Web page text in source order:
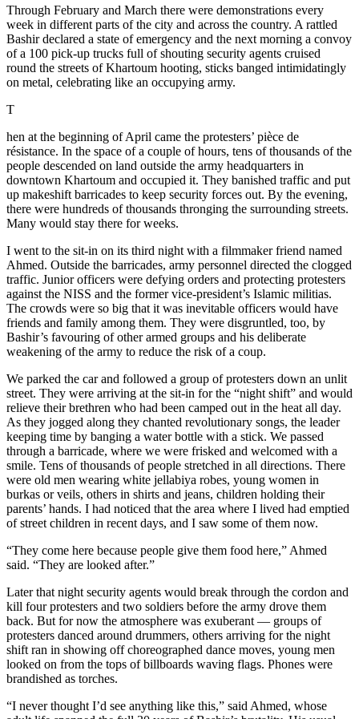
Through February and March there were demonstrations every
week in different parts of the city and across the country. A rattled
Bashir declared a state of emergency and the next morning a convoy
of a 100 pick-up trucks full of shouting security agents cruised
round the streets of Khartoum hooting, sticks banged intimidatingly
on metal, celebrating like an occupying army.
T
hen at the beginning of April came the protesters’ pièce de
résistance. In the space of a couple of hours, tens of thousands of the
people descended on land outside the army headquarters in
downtown Khartoum and occupied it. They banished traffic and put
up makeshift barricades to keep security forces out. By the evening,
there were hundreds of thousands thronging the surrounding streets.
Many would stay there for weeks.
I went to the sit-in on its third night with a filmmaker friend named
Ahmed. Outside the barricades, army personnel directed the clogged
traffic. Junior officers were defying orders and protecting protesters
against the NISS and the former vice-president’s Islamic militias.
The crowds were so big that it was inevitable officers would have
friends and family among them. They were disgruntled, too, by
Bashir’s favouring of other armed groups and his deliberate
weakening of the army to reduce the risk of a coup.
We parked the car and followed a group of protesters down an unlit
street. They were arriving at the sit-in for the “night shift” and would
relieve their brethren who had been camped out in the heat all day.
As they jogged along they chanted revolutionary songs, the leader
keeping time by banging a water bottle with a stick. We passed
through a barricade, where we were frisked and welcomed with a
smile. Tens of thousands of people stretched in all directions. There
were old men wearing white jellabiya robes, young women in
burkas or veils, others in shirts and jeans, children holding their
parents’ hands. I had noticed that the area where I lived had emptied
of street children in recent days, and I saw some of them now.
“They come here because people give them food here,” Ahmed
said. “They are looked after.”
Later that night security agents would break through the cordon and
kill four protesters and two soldiers before the army drove them
back. But for now the atmosphere was exuberant — groups of
protesters danced around drummers, others arriving for the night
shift ran in showing off choreographed dance moves, young men
looked on from the tops of billboards waving flags. Phones were
brandished as torches.
“I never thought I’d see anything like this,” said Ahmed, whose